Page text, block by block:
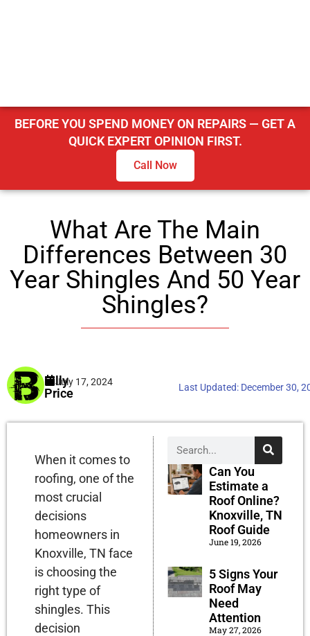
BEFORE YOU SPEND MONEY ON REPAIRS — GET A
QUICK EXPERT OPINION FIRST.
Call Now
What Are The Main
Differences Between 30
Year Shingles And 50 Year
Shingles?
Billy
Price
July 17, 2024 Last Updated: December 30,
When it comes to
roofing, one of the
most crucial
decisions
homeowners in
Knoxville, TN face
is choosing the
right type of
shingles. This
decision
Can You
Estimate a
Roof Online?
Knoxville, TN
Roof Guide
June 19, 2026
5 Signs Your
Roof May
Need
Attention
May 27, 2026